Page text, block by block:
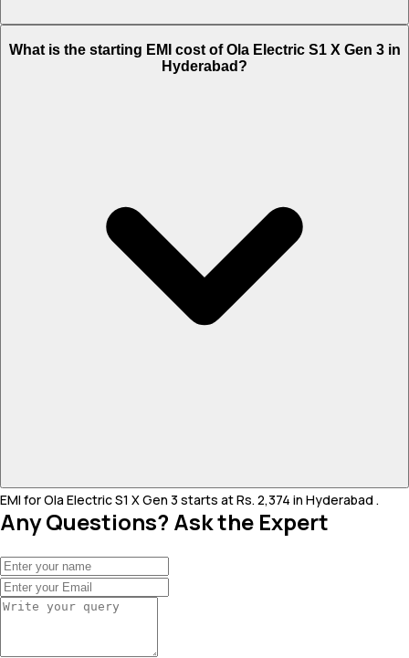
88,856.
What is the starting EMI cost of Ola Electric S1 X Gen 3 in
Hyderabad?
EMI for Ola Electric S1 X Gen 3 starts at Rs. 2,374 in Hyderabad .
Any Questions? Ask the Expert